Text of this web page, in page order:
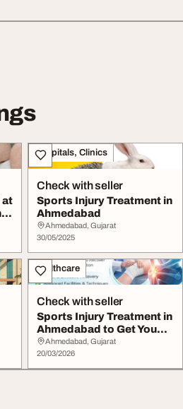
at
Hospitals, Clinics
Check with seller
Sports Injury Treatment in
Ahmedabad
Ahmedabad, Gujarat
30/05/2025
Healthcare
Check with seller
Sports Injury Treatment in
Ahmedabad to Get You
Back in Acti...
Ahmedabad, Gujarat
20/03/2026